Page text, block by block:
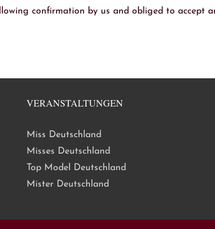
confirmation by us and obliged to accept
VERANSTALTUNGEN
Miss Deutschland
Misses Deutschland
Top Model Deutschland
Mister Deutschland